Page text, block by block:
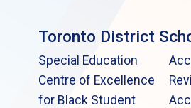
Toronto District
Special Education
Centre of Excellence
for Black Student